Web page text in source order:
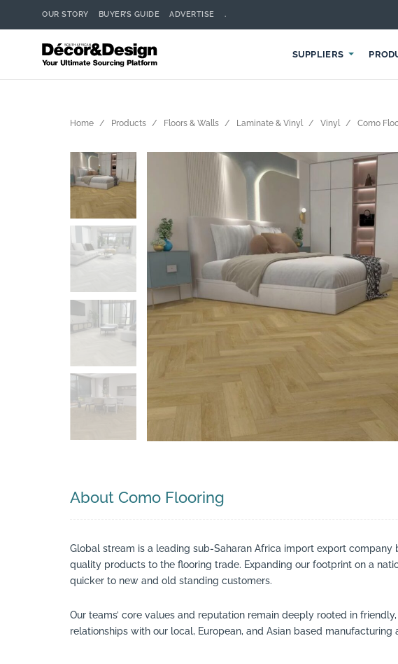
OUR STORY BUYER’S GUIDE ADVERTISE .
SUPPLIERS
Search suppliers,
Home Products Floors & Walls Laminate & Vinyl Vinyl Como
About Como Flooring
Global stream is a leading sub-Saharan Africa import export
quality products to the flooring trade. Expanding our footprint on a
quicker to new and old standing customers.
Our teams’ core values and reputation remain deeply rooted in
relationships with our local, European, and Asian based manufacturing